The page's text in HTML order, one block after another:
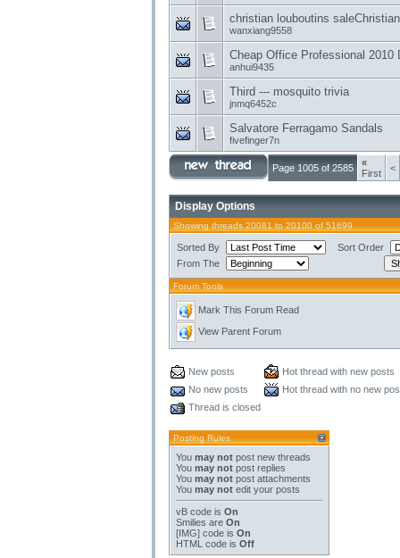
christian louboutins
wanxiang9558
Cheap Office Professional 2010
anhui9435
Third --- mosquito trivia
jnmq6452c
Salvatore Ferragamo Sandals
fivefinger7n
Page 1005 of 2585
«
First
<
Display Options
Showing threads 20081 to 20100 of 51699
Sorted By
Sort Order
From The
Forum Tools
Mark This Forum Read
View Parent Forum
New posts
Hot thread with new posts
No new posts
Hot thread with no new
Thread is closed
Posting Rules
You may not post new threads
You may not post replies
You may not post attachments
You may not edit your posts
vB code is On
Smilies are On
[IMG] code is On
HTML code is Off